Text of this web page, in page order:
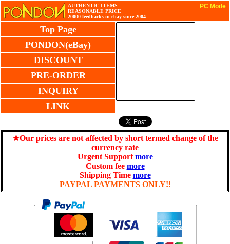
PC Mode
AUTHENTIC ITEMS
REASONABLE PRICE
20000 feedbacks in ebay since 2004
Top Page
PONDON(eBay)
DISCOUNT
PRE-ORDER
INQUIRY
LINK
★Our prices are not affected by short termed change of the
currency rate
Urgent Support more
Custom fee more
Shipping Time more
PAYPAL PAYMENTS ONLY!!